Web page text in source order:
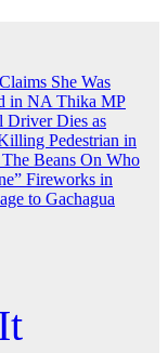
She Was
in NA Thika MP
Driver Dies as
Pedestrian in
Beans On Who
Fireworks in
to Gachagua